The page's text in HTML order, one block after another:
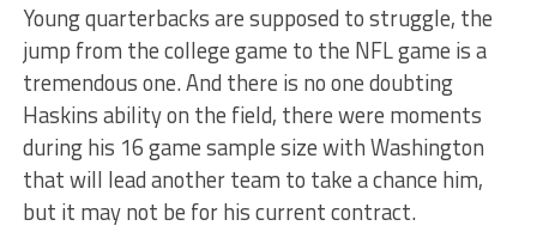
Young quarterbacks are supposed to struggle, the
jump from the college game to the NFL game is a
tremendous one. And there is no one doubting
Haskins ability on the field, there were moments
during his 16 game sample size with Washington
that will lead another team to take a chance him,
but it may not be for his current contract.